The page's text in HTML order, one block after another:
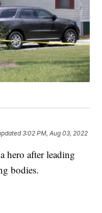
3:02 PM, Aug 03, 2022
hero after leading
bodies.